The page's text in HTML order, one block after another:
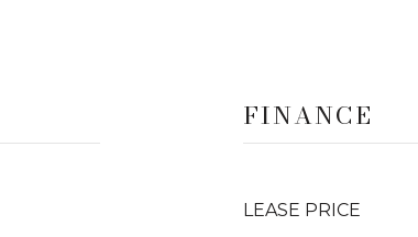
FINANCE
LEASE PRICE